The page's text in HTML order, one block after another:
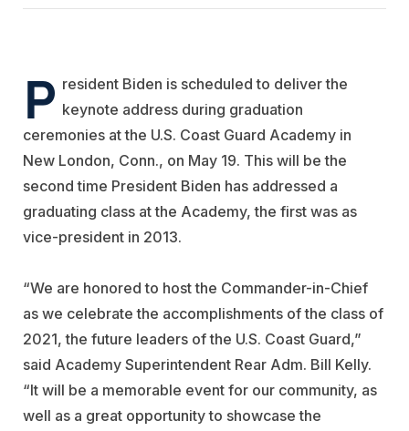
P resident Biden is scheduled to deliver the
keynote address during graduation
ceremonies at the U.S. Coast Guard Academy in
New London, Conn., on May 19. This will be the
second time President Biden has addressed a
graduating class at the Academy, the first was as
vice-president in 2013.
“We are honored to host the Commander-in-Chief
as we celebrate the accomplishments of the class of
2021, the future leaders of the U.S. Coast Guard,”
said Academy Superintendent Rear Adm. Bill Kelly.
“It will be a memorable event for our community, as
well as a great opportunity to showcase the